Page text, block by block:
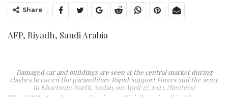
Share
AFP, Riyadh, Saudi Arabia
Damaged car and buildings are seen at the central market during
clashes between the paramilitary Rapid Support Forces and the army
in Khartoum North, Sudan, on April 27, 2023. (Reuters)